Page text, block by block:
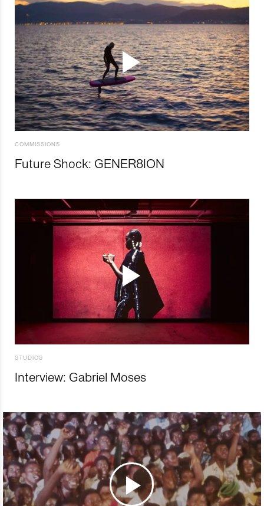
COMMISSIONS
Future Shock: GENER8ION
STUDIOS
Interview: Gabriel Moses